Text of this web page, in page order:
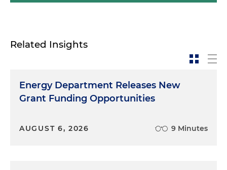
Related Insights
Energy Department Releases New
Grant Funding Opportunities
AUGUST 6, 2026 9 Minutes